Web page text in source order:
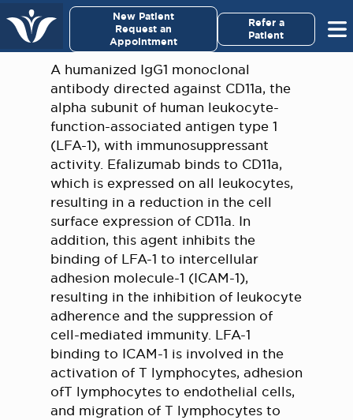
New Patient
Request an
Appointment
Refer a
Patient
A humanized IgG1 monoclonal
antibody directed against CD11a, the
alpha subunit of human leukocyte-
function-associated antigen type 1
(LFA-1), with immunosuppressant
activity. Efalizumab binds to CD11a,
which is expressed on all leukocytes,
resulting in a reduction in the cell
surface expression of CD11a. In
addition, this agent inhibits the
binding of LFA-1 to intercellular
adhesion molecule-1 (ICAM-1),
resulting in the inhibition of leukocyte
adherence and the suppression of
cell-mediated immunity. LFA-1
binding to ICAM-1 is involved in the
activation of T lymphocytes, adhesion
ofT lymphocytes to endothelial cells,
and migration of T lymphocytes to
Virginia Cancer Specialists ×
For Patients/
Caregivers
For Medical Professionals
Research & Clinical Trials
Our Providers
About Us
Pay My Bill